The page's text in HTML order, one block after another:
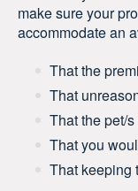
make sure your
accommodate an
That the
That
That the pet/
That you
That keeping